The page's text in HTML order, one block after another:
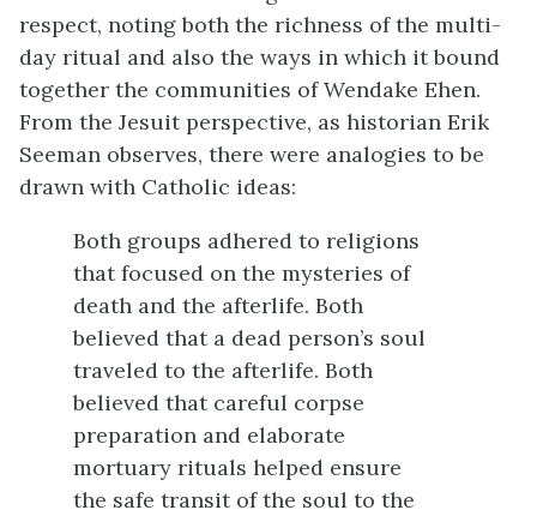
respect, noting both the richness of the multi-
day ritual and also the ways in which it bound
together the communities of Wendake Ehen.
From the Jesuit perspective, as historian Erik
Seeman observes, there were analogies to be
drawn with Catholic ideas:
Both groups adhered to religions
that focused on the mysteries of
death and the afterlife. Both
believed that a dead person’s soul
traveled to the afterlife. Both
believed that careful corpse
preparation and elaborate
mortuary rituals helped ensure
the safe transit of the soul to the